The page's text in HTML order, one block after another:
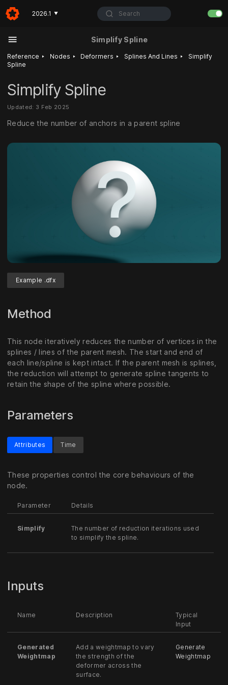
2026.1 ▼ Search
Simplify Spline
Reference ‣ Nodes ‣ Deformers ‣ Splines And Lines ‣
Simplify
Spline
Simplify Spline
Updated: 3 Feb 2025
Reduce the number of anchors in a parent spline
Example .dfx
Method
This node iteratively reduces the number of vertices in the
splines / lines of the parent mesh. The start and end of
each line/spline is kept intact. If the parent mesh is splines,
the reduction will attempt to generate spline tangents to
retain the shape of the spline where possible.
Parameters
Attributes
These properties control the core behaviours of the
node.
Parameter Details
Simplify
The number of reduction iterations used
to simplify the spline.
Time
Inputs
Name Description
Typical
Input
Generated
Weightmap
Add a weightmap to vary
the strength of the
deformer across the
surface.
Generate
Weightmap